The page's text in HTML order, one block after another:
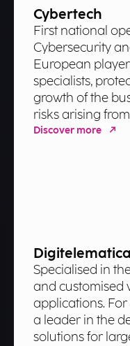
Cybertech
First national
Cybersecurity
European
specialists,
growth of the
risks arising
Discover more
Digitelematica
Specialised in
and customised
applications. For
a leader in the
solutions for